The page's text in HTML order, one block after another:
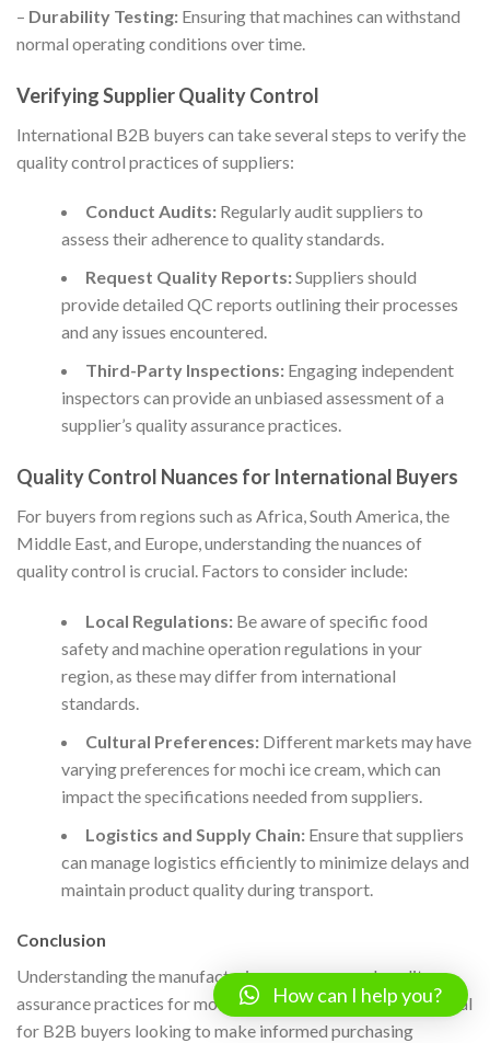
– Durability Testing: Ensuring that machines can withstand
normal operating conditions over time.
Verifying Supplier Quality Control
International B2B buyers can take several steps to verify the
quality control practices of suppliers:
Conduct Audits:Regularly audit suppliers to
assess their adherence to quality standards.
Request Quality Reports:Suppliers should
provide detailed QC reports outlining their processes
and any issues encountered.
Third-Party Inspections:Engaging independent
inspectors can provide an unbiased assessment of a
supplier’s quality assurance practices.
Quality Control Nuances for International Buyers
For buyers from regions such as Africa, South America, the
Middle East, and Europe, understanding the nuances of
quality control is crucial. Factors to consider include:
Local Regulations:Be aware of specific food
safety and machine operation regulations in your
region, as these may differ from international
standards.
Cultural Preferences:Different markets may have
varying preferences for mochi ice cream, which can
impact the specifications needed from suppliers.
Logistics and Supply Chain:Ensure that suppliers
can manage logistics efficiently to minimize delays and
maintain product quality during transport.
Conclusion
Understanding the manufacturing processes and quality
assurance practices for mochi ice cream machines is essential
for B2B buyers looking to make informed purchasing
How can I help you?